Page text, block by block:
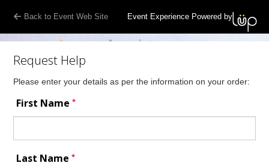
Back to Event Web Site Event Experience Powered by
Request Help
Please enter your details as per the information on your order:
First Name*
Last Name*